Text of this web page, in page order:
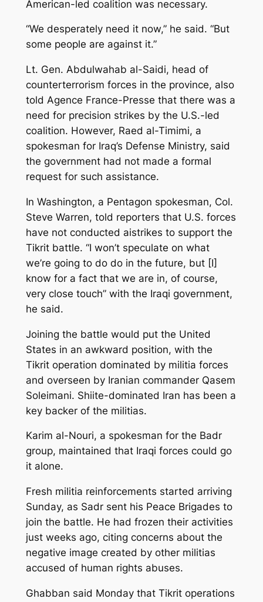
American-led coalition was necessary.
“We desperately need it now,” he said. “But
some people are against it.”
Lt. Gen. Abdulwahab al-Saidi, head of
counterterrorism forces in the province, also
told Agence France-Presse that there was a
need for precision strikes by the U.S.-led
coalition. However, Raed al-Timimi, a
spokesman for Iraq’s Defense Ministry, said
the government had not made a formal
request for such assistance.
In Washington, a Pentagon spokesman, Col.
Steve Warren, told reporters that U.S. forces
have not conducted aistrikes to support the
Tikrit battle. “I won’t speculate on what
we’re going to do do in the future, but [I]
know for a fact that we are in, of course,
very close touch” with the Iraqi government,
he said.
Joining the battle would put the United
States in an awkward position, with the
Tikrit operation dominated by militia forces
and overseen by Iranian commander Qasem
Soleimani. Shiite-dominated Iran has been a
key backer of the militias.
Karim al-Nouri, a spokesman for the Badr
group, maintained that Iraqi forces could go
it alone.
Fresh militia reinforcements started arriving
Sunday, as Sadr sent his Peace Brigades to
join the battle. He had frozen their activities
just weeks ago, citing concerns about the
negative image created by other militias
accused of human rights abuses.
Ghabban said Monday that Tikrit operations